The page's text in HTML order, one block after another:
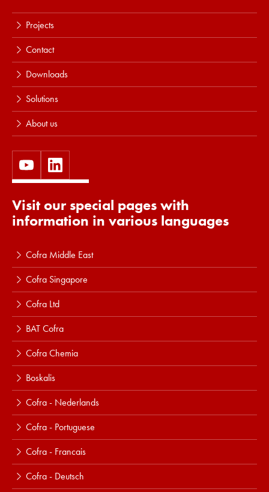
Projects
Contact
Downloads
Solutions
About us
Visit our special pages with
information in various languages
Cofra Middle East
Cofra Singapore
Cofra Ltd
BAT Cofra
Cofra Chemia
Boskalis
Cofra - Nederlands
Cofra - Portuguese
Cofra - Francais
Cofra - Deutsch